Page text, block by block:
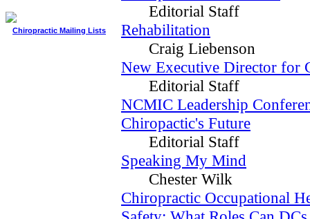
Chiropractic Mailing Lists
Editorial Staff
Rehabilitation
Craig Liebenson
New Executive Director for
Editorial Staff
NCMIC Leadership
Chiropactic's Future
Editorial Staff
Speaking My Mind
Chester Wilk
Chiropractic Occupational